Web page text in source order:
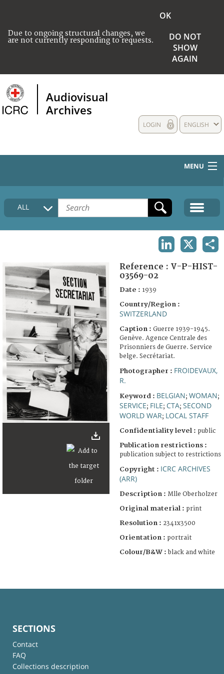
Due to ongoing structural changes, we
are not currently responding to requests.
OK
DO NOT
SHOW
AGAIN
Audiovisual
Archives
ENGLISH
LOGIN
MENU
HOME
COLLECTIONS DESCRIPTION
ALL
Reference : V-P-HIST-
03569-02
Date : 1939
Country/Region :
SWITZERLAND
Caption : Guerre 1939-1945.
Genève. Agence Centrale des
Prisonniers de Guerre. Service
belge. Secrétariat.
Photographer : FROIDEVAUX,
R.
Keyword : BELGIAN; WOMAN;
SERVICE; FILE; CTA; SECOND
WORLD WAR; LOCAL STAFF
Confidentiality level : public
Publication restrictions :
publication subject to restrictions
Copyright : ICRC ARCHIVES
(ARR)
Description : Mlle Oberholzer
Original material : print
Resolution : 2341x3500
Orientation : portrait
Colour/B&W : black and white
SECTIONS
Contact
FAQ
Collections description